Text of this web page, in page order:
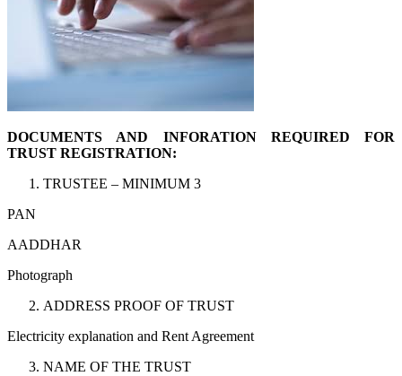
DOCUMENTS AND INFORATION REQUIRED FOR
TRUST REGISTRATION:
TRUSTEE – MINIMUM 3
PAN
AADDHAR
Photograph
ADDRESS PROOF OF TRUST
Electricity explanation and Rent Agreement
NAME OF THE TRUST